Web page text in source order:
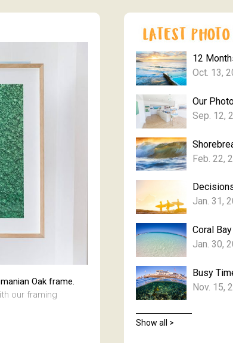
Oak frame.
our framing
12
Oct. 13,
Our
Sep. 12,
Feb. 22,
Jan. 31,
Coral Bay
Jan. 30,
Busy
Nov. 15,
Show all >